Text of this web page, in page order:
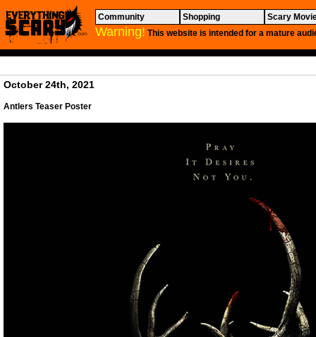
Community Shopping Scary
Warning! This website is intended for a mature
October 24th, 2021
Antlers Teaser Poster